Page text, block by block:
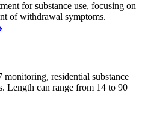
for substance use, focusing on
of withdrawal symptoms.
residential substance
Length can range from 14 to 90